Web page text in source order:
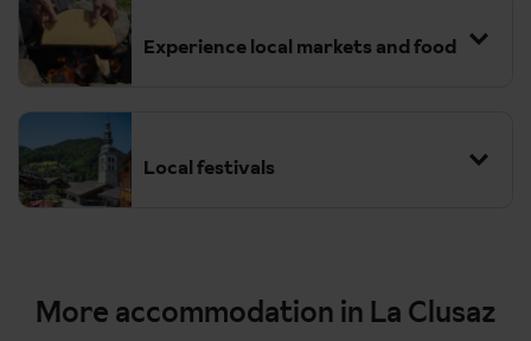
Experience local markets and food
Local festivals
More accommodation in La Clusaz